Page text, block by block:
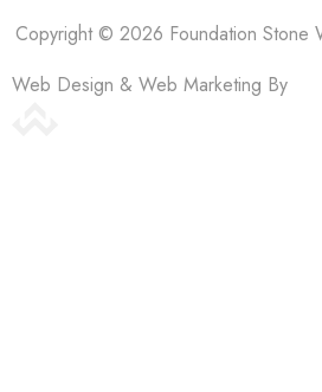
Copyright © 2026 Foundation Stone
Web Design & Web Marketing By